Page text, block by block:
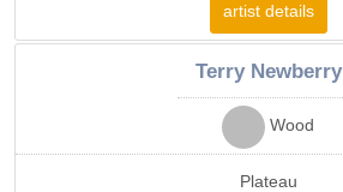
artist details
Terry Newberry
Wood
Plateau